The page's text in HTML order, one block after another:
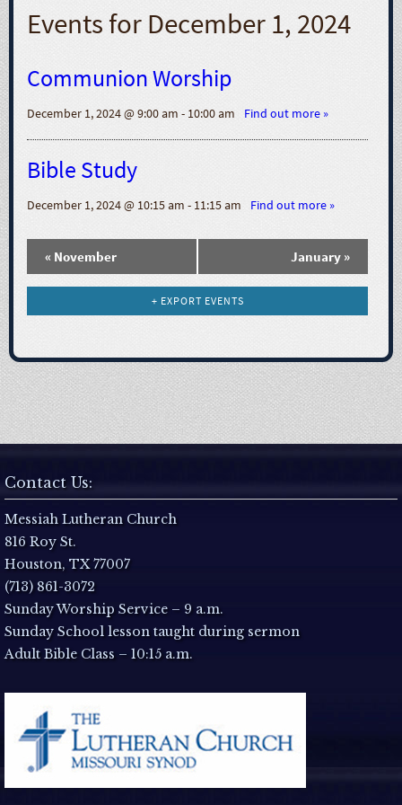
N
i
a
i
n
Events for December 1, 2024
Communion Worship
December 1, 2024 @ 9:00 am - 10:00 am Find out more »
Bible Study
December 1, 2024 @ 10:15 am - 11:15 am Find out more »
« November January »
+ EXPORT EVENTS
Contact Us:
Messiah Lutheran Church
816 Roy St.
Houston, TX 77007
(713) 861-3072
Sunday Worship Service – 9 a.m.
Sunday School lesson taught during sermon
Adult Bible Class – 10:15 a.m.